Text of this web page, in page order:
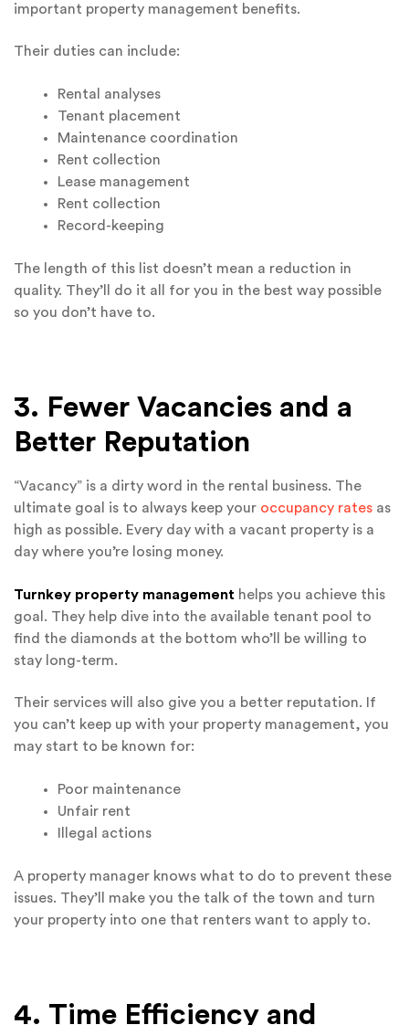
important property management benefits.
Their duties can include:
Rental analyses
Tenant placement
Maintenance coordination
Rent collection
Lease management
Rent collection
Record-keeping
The length of this list doesn’t mean a reduction in
quality. They’ll do it all for you in the best way possible
so you don’t have to.
3. Fewer Vacancies and a
Better Reputation
“Vacancy” is a dirty word in the rental business. The
ultimate goal is to always keep your occupancy rates as
high as possible. Every day with a vacant property is a
day where you’re losing money.
Turnkey property management helps you achieve this
goal. They help dive into the available tenant pool to
find the diamonds at the bottom who’ll be willing to
stay long-term.
Their services will also give you a better reputation. If
you can’t keep up with your property management, you
may start to be known for:
Poor maintenance
Unfair rent
Illegal actions
A property manager knows what to do to prevent these
issues. They’ll make you the talk of the town and turn
your property into one that renters want to apply to.
4. Time Efficiency and